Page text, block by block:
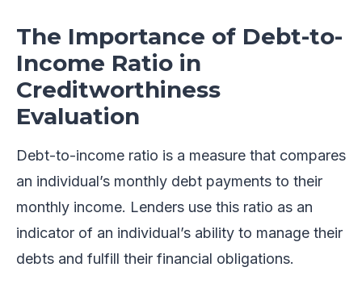
The Importance of Debt-to-
Income Ratio in
Creditworthiness
Evaluation
Debt-to-income ratio is a measure that compares
an individual’s monthly debt payments to their
monthly income. Lenders use this ratio as an
indicator of an individual’s ability to manage their
debts and fulfill their financial obligations.